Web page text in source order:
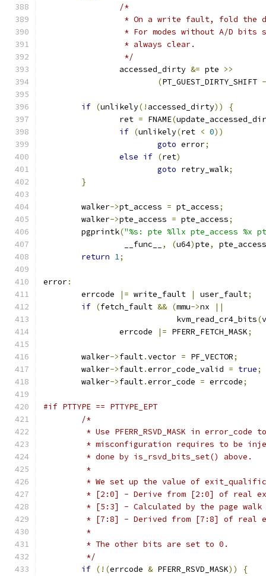
/*
* On a write fault, fold
* For modes without A/D
		 * always clear.
		 */
		accessed_dirty
&= pte >>
(PT_GUEST_DIRTY_SHIFT -
if (unlikely(! accessed_dirty))
{
		ret
= FNAME(
if (unlikely(ret < 0))
goto error;
else if (ret)
goto retry_walk;
}
	walker
->pt_access = pt_access;
	walker
->pte_access = pte_access;
	pgprintk
("%s: pte %llx pte_access %x
		 __func__
, (u64)pte,
pte_access
return 1;
error:
	errcode
|= write_fault | user_fault;
if (fetch_fault && (mmu->nx
||
			    kvm_read_cr4_bits
(
		errcode
|= PFERR_FETCH_MASK;
	walker
->fault.vector = PF_VECTOR;
	walker
->fault.error_code_valid = true;
	walker
->fault.error_code = errcode;
#if PTTYPE == PTTYPE_EPT
/*
* Use PFERR_RSVD_MASK in error_code
* misconfiguration requires to be
	 * done by is_rsvd_bits_set() above.
	 *
* We set up the value of
* [2:0] - Derive from [2:0] of real
* [5:3] - Calculated by the page
* [7:8] - Derived from [7:8] of real
	 *
	 * The other bits are set to 0.
	 */
if (!(errcode & PFERR_RSVD_MASK))
{